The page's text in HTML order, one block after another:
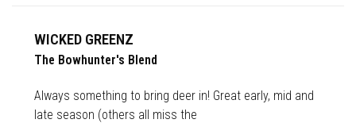
WICKED GREENZ
The Bowhunter's Blend
Always something to bring deer in! Great early, mid and
late season (others all miss the